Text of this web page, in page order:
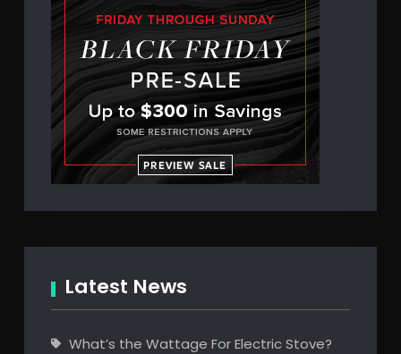
Latest News
What’s the Wattage For Electric Stove?